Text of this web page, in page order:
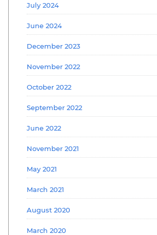
July 2024
June 2024
December 2023
November 2022
October 2022
September 2022
June 2022
November 2021
May 2021
March 2021
August 2020
March 2020